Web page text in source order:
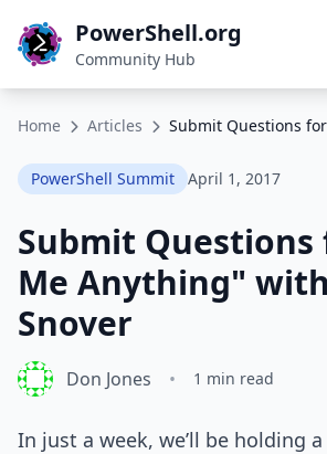
PowerShell.org
Community Hub
Home Articles
PowerShell Summit April 1, 2017
Submit Questions
Me Anything"
Snover
Don Jones • 1 min read
In just a week, we’ll be holding a